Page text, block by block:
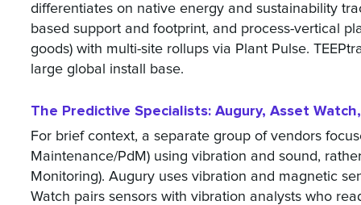
differentiates on native energy and sustainability
based support and footprint, and process-vertical
goods) with multi-site rollups via Plant Pulse.
large global install base.
The Predictive Specialists: Augury, Asset
For brief context, a separate group of vendors
Maintenance/PdM) using vibration and sound,
Monitoring). Augury uses vibration and magnetic
Watch pairs sensors with vibration analysts who